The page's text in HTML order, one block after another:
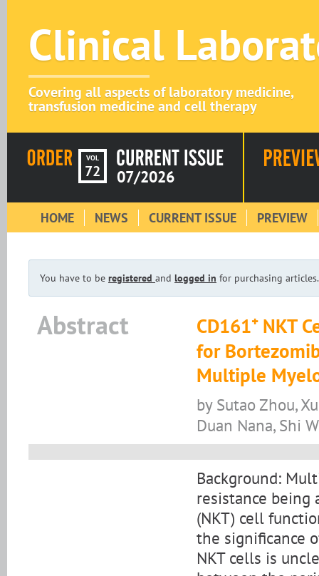
Clinical
Covering all aspects of laboratory medicine,
transfusion medicine and cell therapy
VOL
72 07/2026
HOME NEWS CURRENT ISSUE PREVIEW
You have to be registered and logged in for purchasing articles.
Abstract
CD161⁺ NKT
for
Multiple
by Sutao Zhou,
Duan Nana, Shi
Background:
resistance being
(NKT) cell
the significance
NKT cells is